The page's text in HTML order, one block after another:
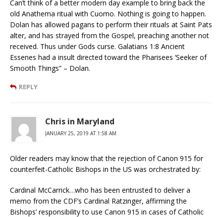
Can’t think of a better modern day example to bring back the
old Anathema ritual with Cuomo. Nothing is going to happen.
Dolan has allowed pagans to perform their rituals at Saint Pats
alter, and has strayed from the Gospel, preaching another not
received. Thus under Gods curse. Galatians 1:8 Ancient
Essenes had a insult directed toward the Pharisees ‘Seeker of
Smooth Things” – Dolan.
REPLY
Chris in Maryland
JANUARY 25, 2019 AT 1:58 AM
Older readers may know that the rejection of Canon 915 for
counterfeit-Catholic Bishops in the US was orchestrated by:
Cardinal McCarrick…who has been entrusted to deliver a
memo from the CDF’s Cardinal Ratzinger, affirming the
Bishops’ responsibility to use Canon 915 in cases of Catholic